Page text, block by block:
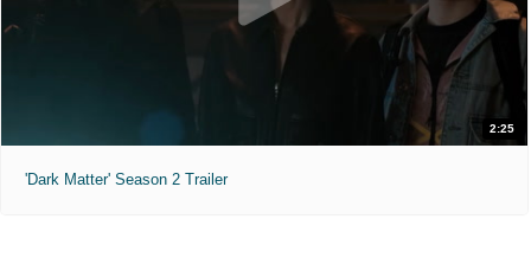
2:25
'Dark Matter' Season 2 Trailer